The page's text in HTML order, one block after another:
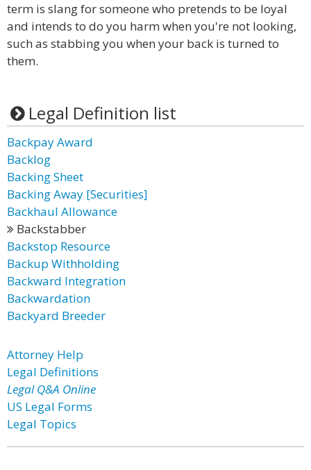
term is slang for someone who pretends to be loyal
and intends to do you harm when you're not looking,
such as stabbing you when your back is turned to
them.
Legal Definition list
Backpay Award
Backlog
Backing Sheet
Backing Away [Securities]
Backhaul Allowance
Backstabber
Backstop Resource
Backup Withholding
Backward Integration
Backwardation
Backyard Breeder
Attorney Help
Legal Definitions
Legal Q&A Online
US Legal Forms
Legal Topics